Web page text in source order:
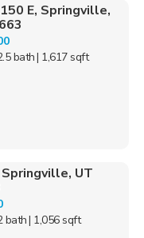
E, Springville,
bath| 1,617 sqft
Springville, UT
bath| 1,056 sqft